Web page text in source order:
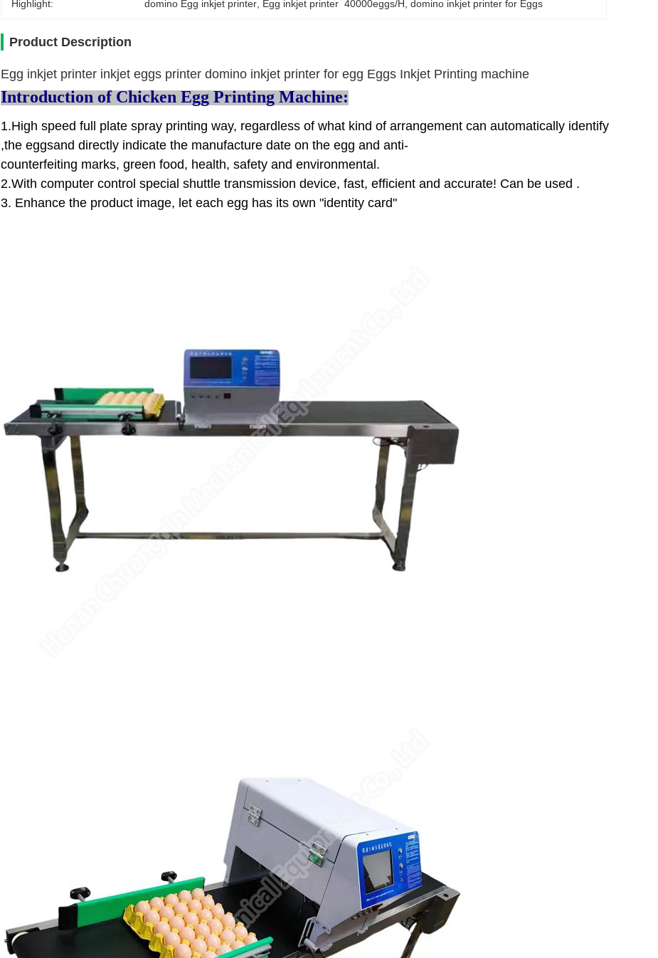
Highlight: domino Egg inkjet printer Egg inkjet printer  40000eggs/H , domino inkjet printer for Eggs
Product Description
Egg inkjet printer inkjet eggs printer domino inkjet printer for egg Eggs Inkjet Printing machine
Introduction of Chicken Egg Printing Machine:
1.High speed full plate spray printing way, regardless of what kind of arrangement can automatically identify
,the eggsand directly indicate the manufacture date on the egg and anti-
counterfeiting marks, green food, health, safety and environmental.
2.With computer control special shuttle transmission device, fast, efficient and accurate! Can be used .
3. Enhance the product image, let each egg has its own "identity card"